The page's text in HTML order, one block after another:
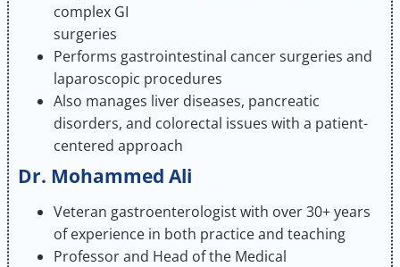
complex GI
surgeries
Performs gastrointestinal cancer surgeries and
laparoscopic procedures
Also manages liver diseases, pancreatic
disorders, and colorectal issues with a patient-
centered approach
Dr. Mohammed Ali
Veteran gastroenterologist with over 30+ years
of experience in both practice and teaching
Professor and Head of the Medical